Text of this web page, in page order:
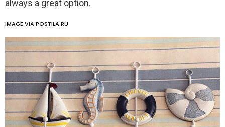
always a great option.
IMAGE VIA POSTILA.RU